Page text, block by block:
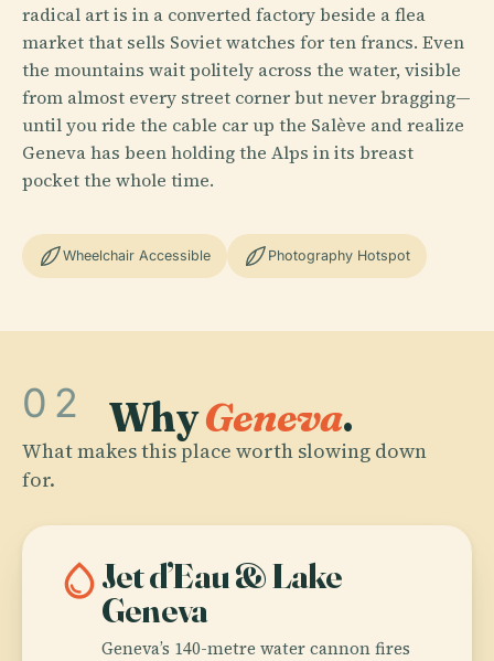
radical art is in a converted factory beside a flea
market that sells Soviet watches for ten francs. Even
the mountains wait politely across the water, visible
from almost every street corner but never bragging—
until you ride the cable car up the Salève and realize
Geneva has been holding the Alps in its breast
pocket the whole time.
Wheelchair Accessible Photography Hotspot
02 WhyGeneva.
What makes this place worth slowing down
for.
water_dropJet d’Eau & Lake
Geneva
Geneva’s 140-metre water cannon fires